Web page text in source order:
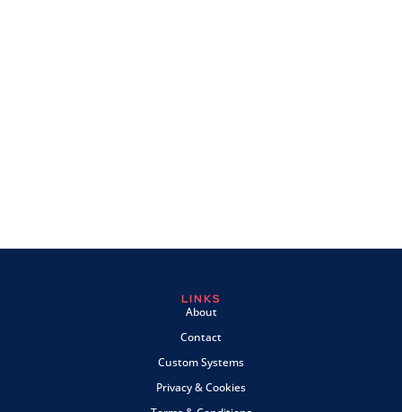
LINKS
About
Contact
Custom Systems
Privacy & Cookies